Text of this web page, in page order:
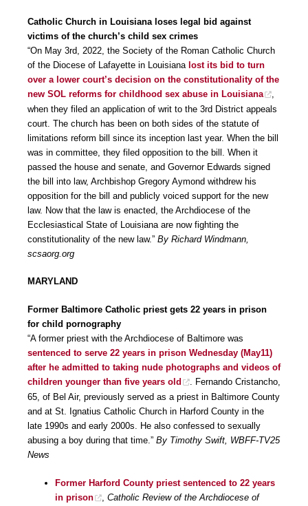
Catholic Church in Louisiana loses legal bid against
victims of the church’s child sex crimes
“On May 3rd, 2022, the Society of the Roman Catholic Church
of the Diocese of Lafayette in Louisiana lost its bid to turn
over a lower court’s decision on the constitutionality of the
new SOL reforms for childhood sex abuse in Louisiana
when they filed an application of writ to the 3rd District appeals
court. The church has been on both sides of the statute of
limitations reform bill since its inception last year. When the bill
was in committee, they filed opposition to the bill. When it
passed the house and senate, and Governor Edwards signed
the bill into law, Archbishop Gregory Aymond withdrew his
opposition for the bill and publicly voiced support for the new
law. Now that the law is enacted, the Archdiocese of the
Ecclesiastical State of Louisiana are now fighting the
constitutionality of the new law.” By Richard Windmann,
scsaorg.org
MARYLAND
Former Baltimore Catholic priest gets 22 years in prison
for child pornography
“A former priest with the Archdiocese of Baltimore was
sentenced to serve 22 years in prison Wednesday (May11)
after he admitted to taking nude photographs and videos of
children younger than five years old
. Fernando Cristancho,
65, of Bel Air, previously served as a priest in Baltimore County
and at St. Ignatius Catholic Church in Harford County in the
late 1990s and early 2000s. He also confessed to sexually
abusing a boy during that time.” By Timothy Swift, WBFF-TV25
News
Former Harford County priest sentenced to 22 years
in prison
Catholic Review of the Archdiocese of